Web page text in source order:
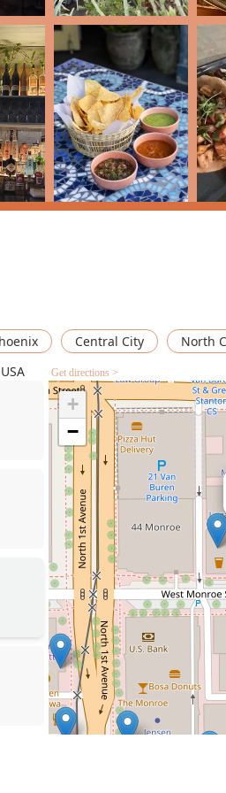
combination of its delicious,
as "fresh, flavorful, and
bowls, and the al pastor bowls truly
chips and salsa are "to die
also make sure to try one of
Whether you’re stopping by for
memorable, authentic flavors
"HIGHLY RECOMMEND" from
Central City
North
Get directions >
+
−